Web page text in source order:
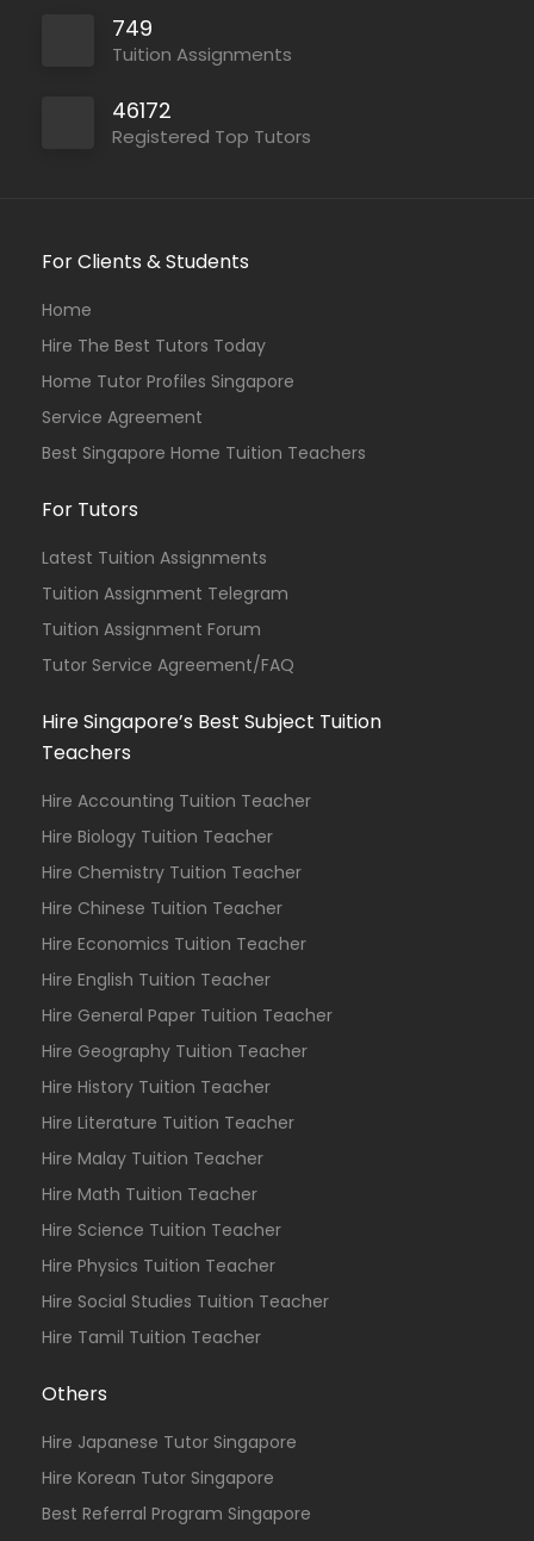
749
Tuition Assignments
46172
Registered Top Tutors
For Clients & Students
Home
Hire The Best Tutors Today
Home Tutor Profiles Singapore
Service Agreement
Best Singapore Home Tuition Teachers
For Tutors
Latest Tuition Assignments
Tuition Assignment Telegram
Tuition Assignment Forum
Tutor Service Agreement/FAQ
Hire Singapore’s Best Subject Tuition
Teachers
Hire Accounting Tuition Teacher
Hire Biology Tuition Teacher
Hire Chemistry Tuition Teacher
Hire Chinese Tuition Teacher
Hire Economics Tuition Teacher
Hire English Tuition Teacher
Hire General Paper Tuition Teacher
Hire Geography Tuition Teacher
Hire History Tuition Teacher
Hire Literature Tuition Teacher
Hire Malay Tuition Teacher
Hire Math Tuition Teacher
Hire Science Tuition Teacher
Hire Physics Tuition Teacher
Hire Social Studies Tuition Teacher
Hire Tamil Tuition Teacher
Others
Hire Japanese Tutor Singapore
Hire Korean Tutor Singapore
Best Referral Program Singapore